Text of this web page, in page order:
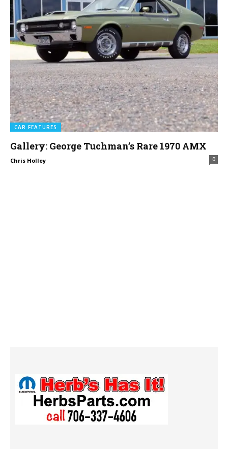
CAR FEATURES
Gallery: George Tuchman’s Rare 1970 AMX
Chris Holley 0